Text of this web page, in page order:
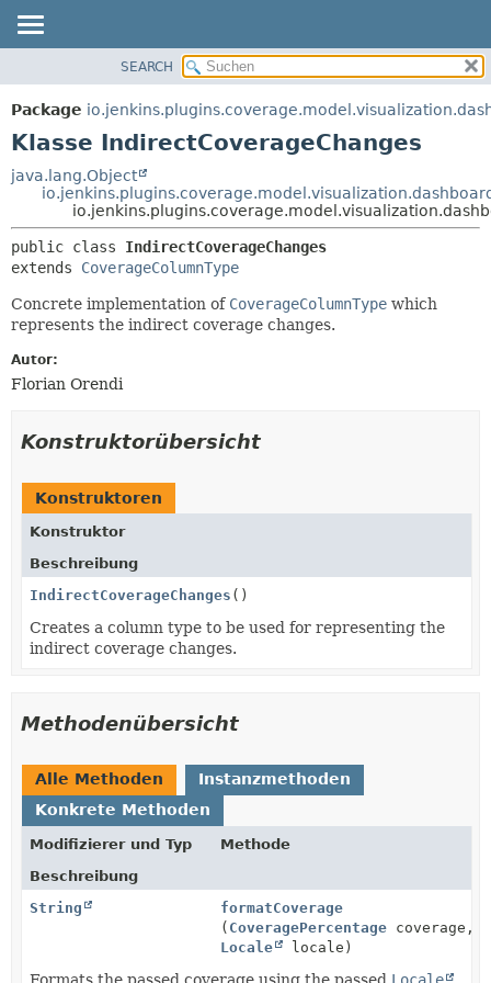
PACKAGE
KLASSE
BAUM
INDEX
KONSTRUKTOR
METHODE
DETAILS:
FELD
METHODE
SEARCH
Package
Klasse IndirectCoverageChanges
java.lang.Object
public class IndirectCoverageChanges
extends CoverageColumnType
Concrete implementation of CoverageColumnType which
represents the indirect coverage changes.
Autor:
Florian Orendi
Konstruktorübersicht
Konstruktoren
Konstruktor
Beschreibung
IndirectCoverageChanges ()
Creates a column type to be used for representing the
indirect coverage changes.
Methodenübersicht
Alle Methoden
Instanzmethoden
Konkrete Methoden
Modifizierer und Typ
Methode
Beschreibung
String
formatCoverage
( CoveragePercentage coverage,
Locale
locale)
Formats the passed coverage using the passed Locale